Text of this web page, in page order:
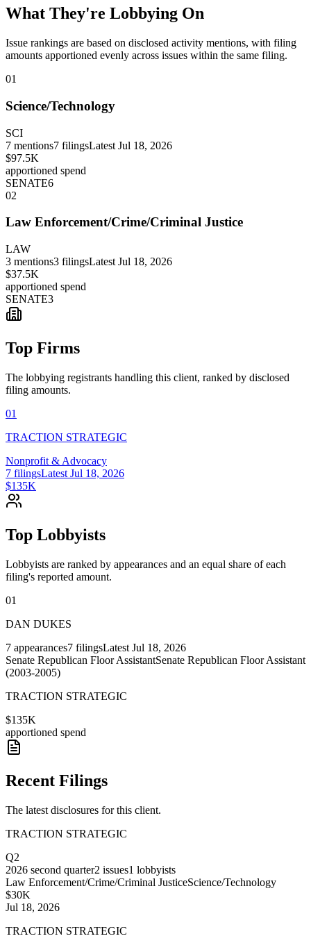
What They're Lobbying On
Issue rankings are based on disclosed activity mentions, with filing
amounts apportioned evenly across issues within the same filing.
01
Science/Technology
SCI
7 mentions7 filingsLatest Jul 18, 2026
$97.5K
apportioned spend
SENATE6
02
Law Enforcement/Crime/Criminal Justice
LAW
3 mentions3 filingsLatest Jul 18, 2026
$37.5K
apportioned spend
SENATE3
Top Firms
The lobbying registrants handling this client, ranked by disclosed
filing amounts.
01
TRACTION STRATEGIC
Nonprofit & Advocacy
7 filingsLatest Jul 18, 2026
$135K
Top Lobbyists
Lobbyists are ranked by appearances and an equal share of each
filing's reported amount.
01
DAN DUKES
7 appearances7 filingsLatest Jul 18, 2026
Senate Republican Floor AssistantSenate Republican Floor Assistant
(2003-2005)
TRACTION STRATEGIC
$135K
apportioned spend
Recent Filings
The latest disclosures for this client.
TRACTION STRATEGIC
Q2
2026 second quarter2 issues1 lobbyists
Law Enforcement/Crime/Criminal JusticeScience/Technology
$30K
Jul 18, 2026
TRACTION STRATEGIC